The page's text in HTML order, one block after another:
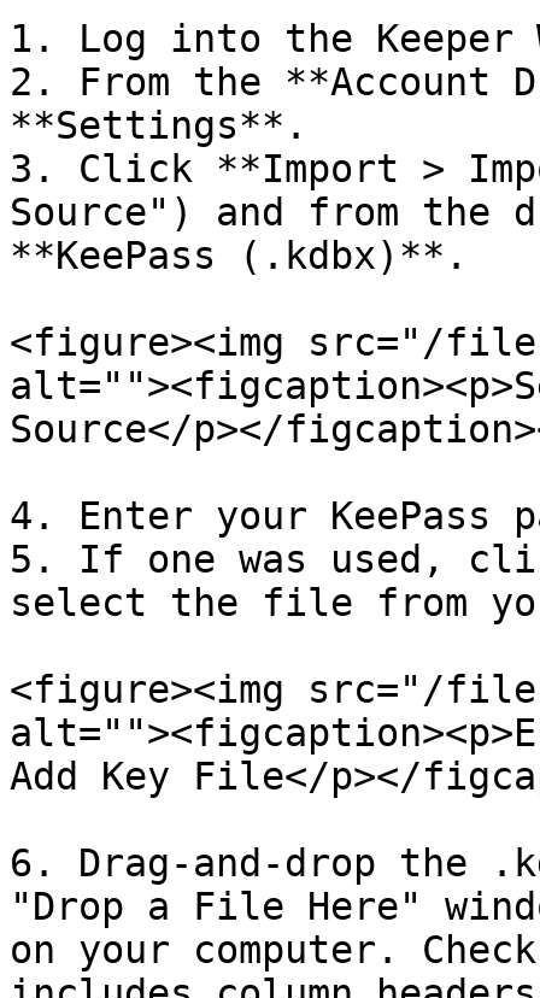
1. Log into the Keeper
2. From the **Account
**Settings**.
3. Click **Import >
Source") and from the
**KeePass (.kdbx)**.
<figure><img src="/files/
Source</p></
4. Enter your KeePass
5. If one was used,
select the file from
<figure><img src="/files/
Add Key File</p></
6. Drag-and-drop the
"Drop a File Here"
on your computer.